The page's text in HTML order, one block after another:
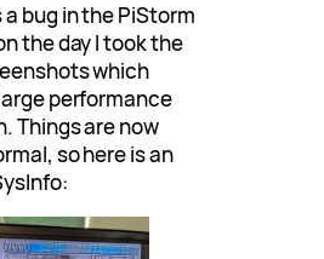
a bug in the PiStorm
the day I took the
which
performance
Things are now
so here is an